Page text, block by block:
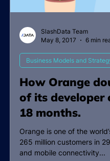
How Orange
of its developer
18 months.
Orange is one of the
265 million customers in
and mobile connectivity...
Business Models and
SlashData Team
May 8, 2017
6 min